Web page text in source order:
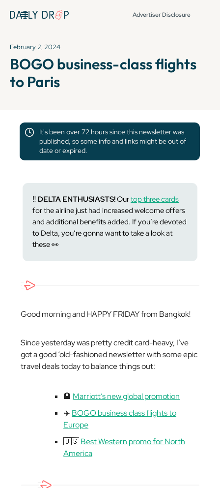
Advertiser Disclosure
February 2, 2024
BOGO business-class flights
to Paris
It's been over 72 hours since this newsletter was
published, so some info and links might be out of
date or expired.
‼️ DELTA ENTHUSIASTS!Ourtop three cards
for the airline just had increased welcome offers
and additional benefits added. If you’re devoted
to Delta, you’re gonna want to take a look at
these 👀
Good morning and HAPPY FRIDAY from Bangkok!
Since yesterday was pretty credit card-heavy, I’ve
got a good ‘old-fashioned newsletter with some epic
travel deals today to balance things out:
🏨 Marriott’s new global promotion
✈️ BOGO business class flights to
Europe
🇺🇸Best Western promo for North
America